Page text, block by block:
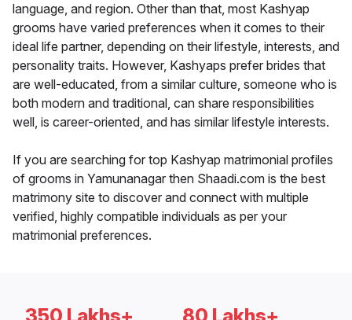
language, and region. Other than that, most Kashyap
grooms have varied preferences when it comes to their
ideal life partner, depending on their lifestyle, interests, and
personality traits. However, Kashyaps prefer brides that
are well-educated, from a similar culture, someone who is
both modern and traditional, can share responsibilities
well, is career-oriented, and has similar lifestyle interests.
If you are searching for top Kashyap matrimonial profiles
of grooms in Yamunanagar then Shaadi.com is the best
matrimony site to discover and connect with multiple
verified, highly compatible individuals as per your
matrimonial preferences.